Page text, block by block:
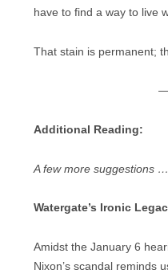
have to find a way to live
That stain is permanent;
Additional Reading:
A few more suggestions …
Watergate’s Ironic
Amidst the January 6
Nixon’s scandal reminds